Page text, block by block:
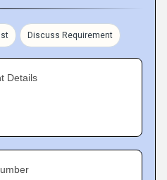
Discuss Requirement
Details